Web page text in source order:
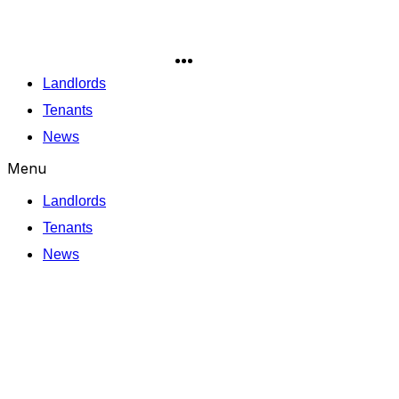
Landlords
Tenants
News
Menu
Landlords
Tenants
News